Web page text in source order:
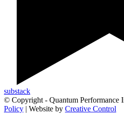
substack
© Copyright - Quantum Performance
Policy | Website by Creative Control